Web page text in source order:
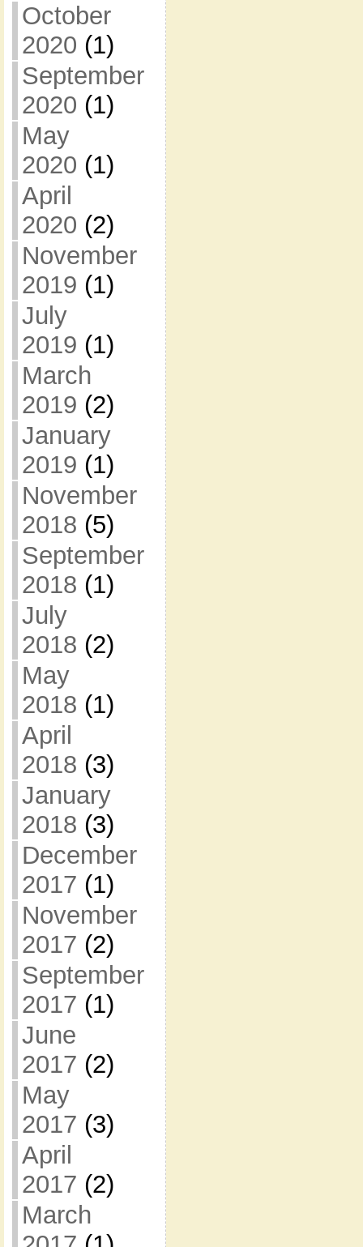
October
2020 (1)
September
2020 (1)
May
2020 (1)
April
2020 (2)
November
2019 (1)
July
2019 (1)
March
2019 (2)
January
2019 (1)
November
2018 (5)
September
2018 (1)
July
2018 (2)
May
2018 (1)
April
2018 (3)
January
2018 (3)
December
2017 (1)
November
2017 (2)
September
2017 (1)
June
2017 (2)
May
2017 (3)
April
2017 (2)
March